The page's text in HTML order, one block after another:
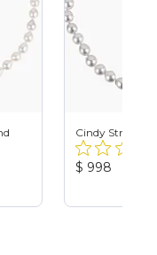
Cindy Strand
Product
$ 998